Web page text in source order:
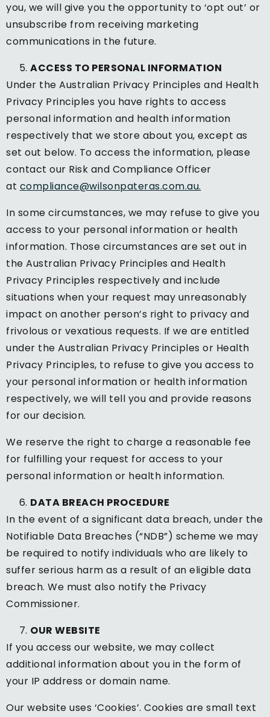
you, we will give you the opportunity to ‘opt out’ or
unsubscribe from receiving marketing
communications in the future.
ACCESS TO PERSONAL INFORMATION
Under the Australian Privacy Principles and Health
Privacy Principles you have rights to access
personal information and health information
respectively that we store about you, except as
set out below. To access the information, please
contact our Risk and Compliance Officer
at compliance@wilsonpateras.com.au.
In some circumstances, we may refuse to give you
access to your personal information or health
information. Those circumstances are set out in
the Australian Privacy Principles and Health
Privacy Principles respectively and include
situations when your request may unreasonably
impact on another person’s right to privacy and
frivolous or vexatious requests. If we are entitled
under the Australian Privacy Principles or Health
Privacy Principles, to refuse to give you access to
your personal information or health information
respectively, we will tell you and provide reasons
for our decision.
We reserve the right to charge a reasonable fee
for fulfilling your request for access to your
personal information or health information.
DATA BREACH PROCEDURE
In the event of a significant data breach, under the
Notifiable Data Breaches (“NDB”) scheme we may
be required to notify individuals who are likely to
suffer serious harm as a result of an eligible data
breach. We must also notify the Privacy
Commissioner.
OUR WEBSITE
If you access our website, we may collect
additional information about you in the form of
your IP address or domain name.
Our website uses ‘Cookies’. Cookies are small text